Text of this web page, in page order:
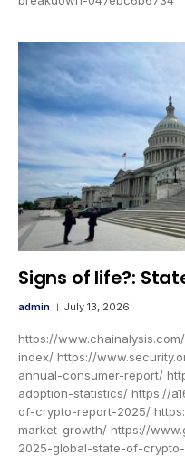
Signs of life?:
admin July 13, 2026
https://
index/ https://
annual-consumer-report/
adoption-statistics/ https://
of-crypto-report-2025/
market-growth/ https://
2025-global-state-of-